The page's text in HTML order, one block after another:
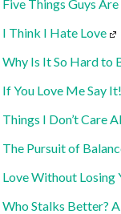
Five Things Guys
I Think I Hate Love
Why Is It So Hard to
If You Love Me Say
Things I Don’t Care
The Pursuit of
Love Without Losing
Who Stalks Better?